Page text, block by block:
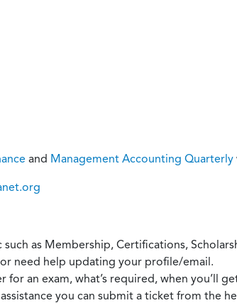
and Management Accounting Quarterly
as Membership, Certifications,
need help updating your profile/email.
an exam, what’s required, when you’ll
you can submit a ticket from the